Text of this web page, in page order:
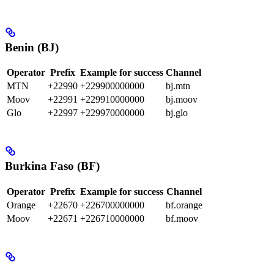
Benin (BJ)
Operator Prefix Example for success Channel
MTN
+22990 +229900000000
bj.mtn
Moov
+22991 +229910000000
bj.moov
Glo
+22997 +229970000000 bj.glo
Burkina Faso (BF)
Operator Prefix Example for success Channel
Orange
+22670 +226700000000
bf.orange
Moov
+22671 +226710000000 bf.moov